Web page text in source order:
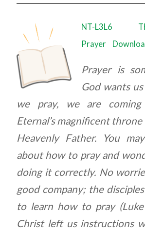
NT-L3L6
Prayer
Prayer is
God wants
we pray, we are
Eternal’s magnificent
Heavenly Father. You
about how to pray and
doing it correctly. No
good company; the
to learn how to pray (Luke
Christ left us instructions